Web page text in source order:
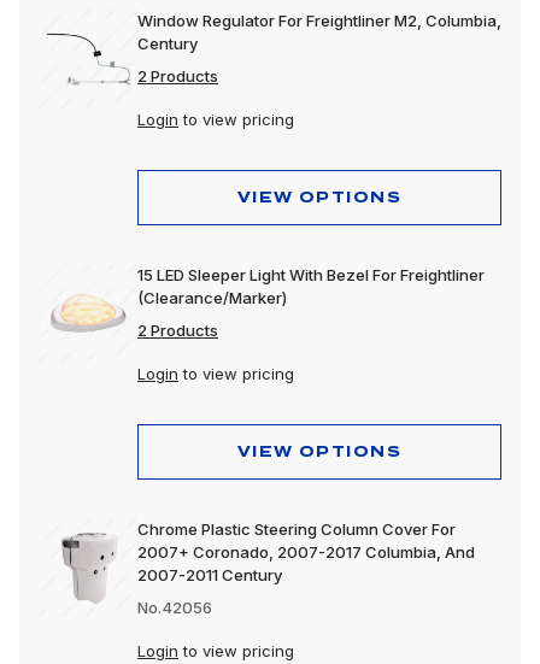
Window Regulator For Freightliner M2, Columbia,
Century
2 Products
Login to view pricing
VIEW OPTIONS
15 LED Sleeper Light With Bezel For Freightliner
(Clearance/Marker)
2 Products
Login to view pricing
VIEW OPTIONS
Chrome Plastic Steering Column Cover For
2007+ Coronado, 2007-2017 Columbia, And
2007-2011 Century
No.42056
Login to view pricing